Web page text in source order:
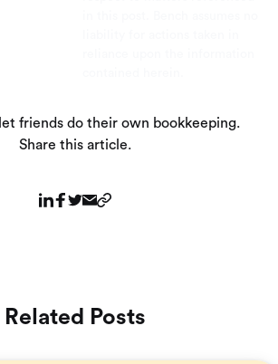
let friends do their own bookkeeping.
Share this article.
Related Posts